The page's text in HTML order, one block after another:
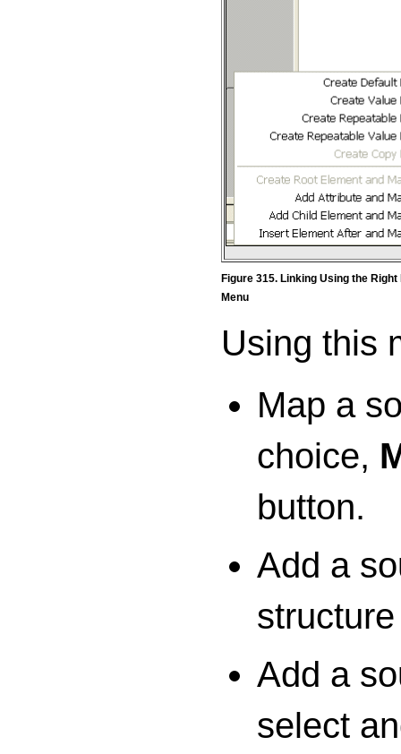
Figure 315. Linking Using the
Menu
Using this
Map a
choice,
button.
Add a
Add a
select